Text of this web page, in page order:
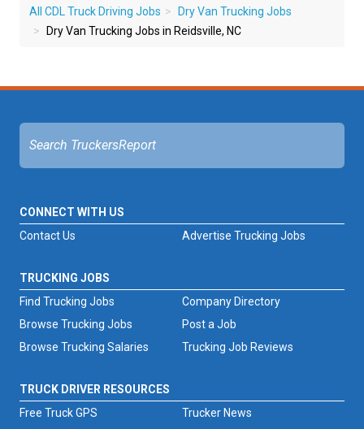
All CDL Truck Driving Jobs
Dry Van Trucking Jobs
Dry Van Trucking Jobs in Reidsville, NC
CONNECT WITH US
Advertise Trucking Jobs
Contact Us
TRUCKING JOBS
Find Trucking Jobs
Browse Trucking Jobs
Browse Trucking Salaries
Trucking Job Reviews
Company Directory
Post a Job
TRUCK DRIVER RESOURCES
Free Truck GPS
Trucker News